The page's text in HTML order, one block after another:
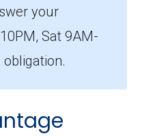
is Humana Gold
are offered
in Houston
your
Sat 9AM-
obligation.